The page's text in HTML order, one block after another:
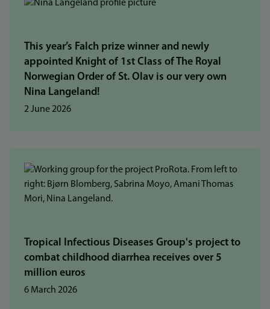
This year’s Falch prize winner and newly
appointed Knight of 1st Class of The Royal
Norwegian Order of St. Olav is our very own
Nina Langeland!
2 June 2026
Tropical Infectious Diseases Group's project to
combat childhood diarrhea receives over 5
million euros
6 March 2026